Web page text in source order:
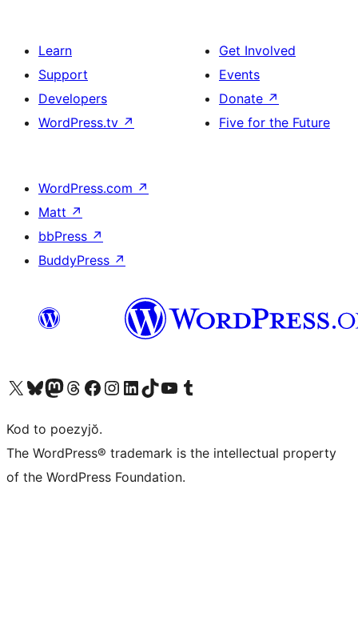
Learn
Support
Developers
WordPress.tv ↗
Get Involved
Events
Donate ↗
Five for the Future
WordPress.com ↗
Matt ↗
bbPress ↗
BuddyPress ↗
Visit our X (formerly Twitter) account
Visit our Bluesky account
Visit our Mastodon account
Visit our Threads account
Visit our Facebook page
Visit our Instagram account
Visit our LinkedIn account
Visit our TikTok account
Visit our YouTube channel
Visit our Tumblr account
Kod to poezyjŏ.
The WordPress® trademark is the intellectual property
of the WordPress Foundation.